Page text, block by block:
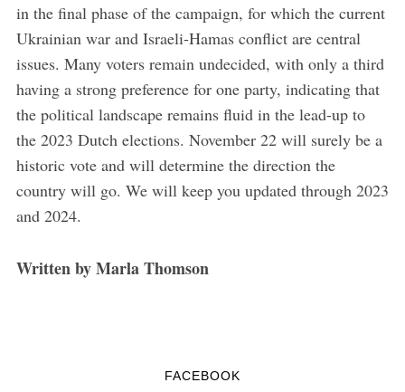
in the final phase of the campaign, for which the current
Ukrainian war and Israeli-Hamas conflict are central
issues. Many voters remain undecided, with only a third
having a strong preference for one party, indicating that
the political landscape remains fluid in the lead-up to
the 2023 Dutch elections. November 22 will surely be a
historic vote and will determine the direction the
country will go. We will keep you updated through 2023
and 2024.
Written by Marla Thomson
FACEBOOK